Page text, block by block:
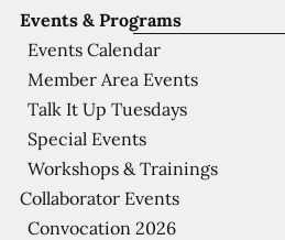
Events & Programs
Events Calendar
Member Area Events
Talk It Up Tuesdays
Special Events
Workshops & Trainings
Collaborator Events
Convocation 2026